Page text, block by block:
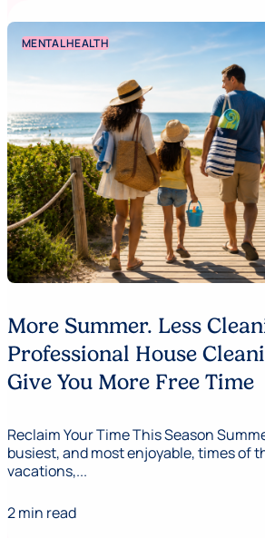
MENTAL HEALTH
More Summer. Less
Professional House
Give You More Free Time
Reclaim Your Time This Season
busiest, and most enjoyable, times of
vacations,...
2 min read